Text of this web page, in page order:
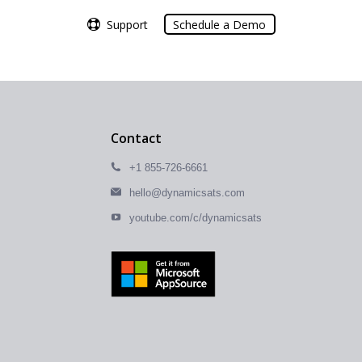
Support Schedule a Demo
Contact
+1 855-726-6661
hello@dynamicsats.com
youtube.com/c/dynamicsats
Support Schedule a Demo